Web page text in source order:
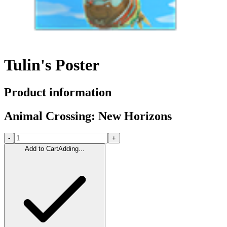
Tulin's Poster
Product information
Animal Crossing: New Horizons
-
+
Add to CartAdding...